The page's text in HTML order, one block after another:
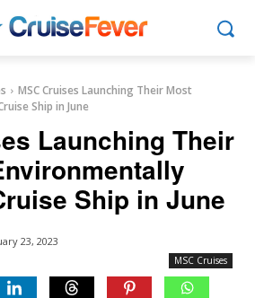
MSC Cruises Launching Their Most
Ship in June
Launching Their
Ship in June
23, 2023
MSC Cruises